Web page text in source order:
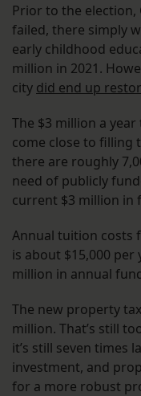
Prior to the
failed, there simply
early childhood
million in 2021.
city did end up
The $3 million a
come close to filling
there are roughly
need of publicly
current $3 million in
Annual tuition costs
is about $15,000
million in annual
The new property
million. That’s still
it’s still seven times
investment, and
for a more robust